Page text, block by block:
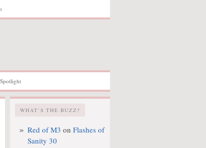
WHAT’S THE BUZZ?
Red of M3 on Flashes of
Sanity 30